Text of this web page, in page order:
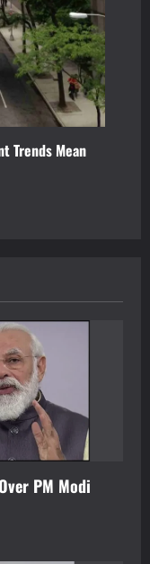
Trends Mean
PM Modi